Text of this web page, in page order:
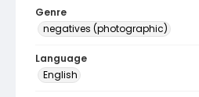
Genre
negatives (photographic)
Language
English